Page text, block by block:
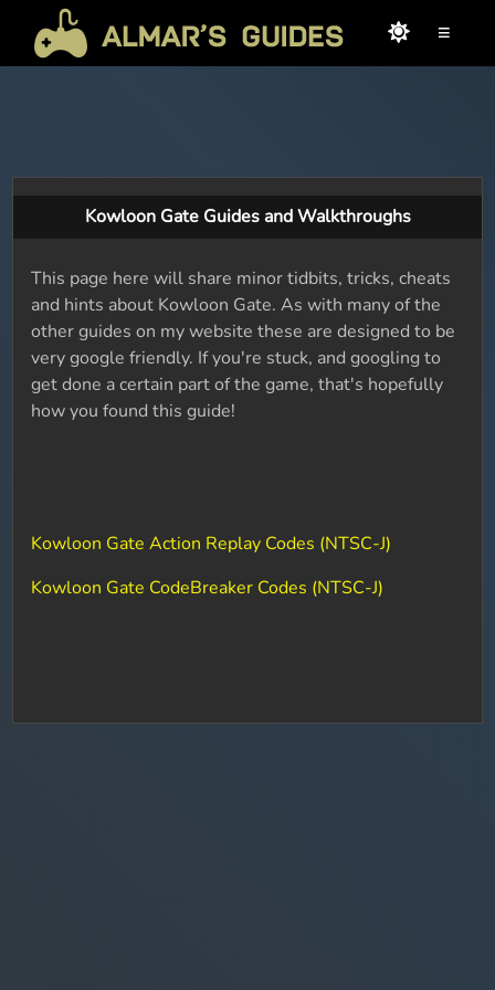
≡
Kowloon Gate Guides and Walkthroughs
This page here will share minor tidbits, tricks, cheats
and hints about Kowloon Gate. As with many of the
other guides on my website these are designed to be
very google friendly. If you're stuck, and googling to
get done a certain part of the game, that's hopefully
how you found this guide!
Kowloon Gate Action Replay Codes (NTSC-J)
Kowloon Gate CodeBreaker Codes (NTSC-J)